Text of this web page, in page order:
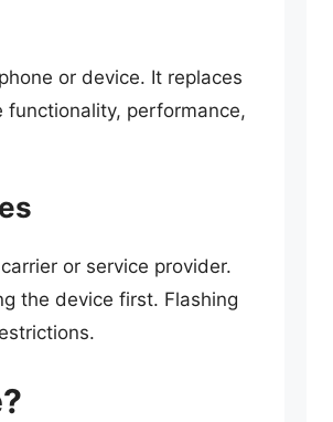
or device. It replaces
performance,
or service provider.
the device first. Flashing